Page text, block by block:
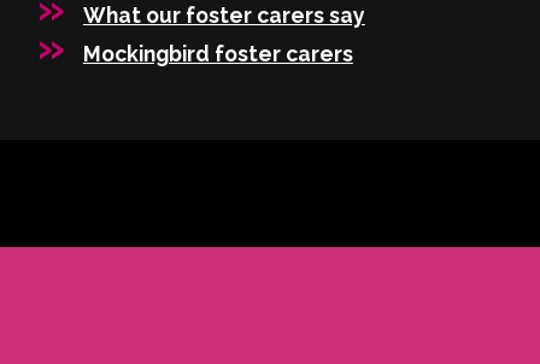
What our foster carers say
Mockingbird foster carers